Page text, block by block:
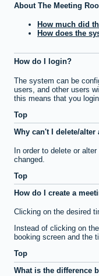
About The Meeting
How much did
How does the
How do I login?
The system can be
users, and other users
this means that you
Top
Why can't I delete/alter
In order to delete or
changed.
Top
How do I create a
Clicking on the desired
Instead of clicking on
booking screen and the
Top
What is the difference